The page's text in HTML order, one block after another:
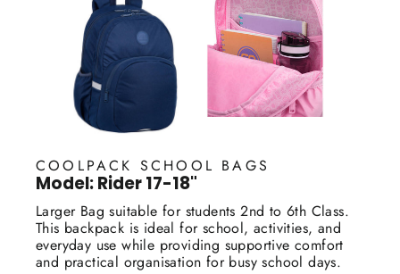
COOLPACK SCHOOL BAGS
Model: Rider 17-18"
Larger Bag suitable for students 2nd to 6th Class.
This backpack is ideal for school, activities, and
everyday use while providing supportive comfort
and practical organisation for busy school days.